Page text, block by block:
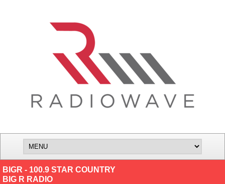
BIGR - 100.9 STAR COUNTRY
BIG R RADIO